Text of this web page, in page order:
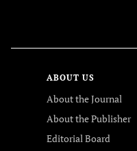
ABOUT US
About the Journal
About the Publisher
Editorial Board